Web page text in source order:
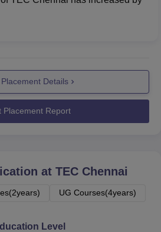
Details
Placement Report
at TEC Chennai
UG Courses(4years)
Level